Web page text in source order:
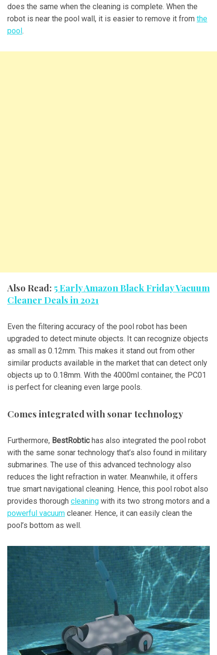
does the same when the cleaning is complete. When the
robot is near the pool wall, it is easier to remove it from the
pool.
Also Read: 5 Early Amazon Black Friday Vacuum
Cleaner Deals in 2021
Even the filtering accuracy of the pool robot has been
upgraded to detect minute objects. It can recognize objects
as small as 0.12mm. This makes it stand out from other
similar products available in the market that can detect only
objects up to 0.18mm. With the 4000ml container, the PC01
is perfect for cleaning even large pools.
Comes integrated with sonar technology
Furthermore, BestRobtichas also integrated the pool robot
with the same sonar technology that’s also found in military
submarines. The use of this advanced technology also
reduces the light refraction in water. Meanwhile, it offers
true smart navigational cleaning. Hence, this pool robot also
provides thorough cleaning with its two strong motors and a
powerful vacuum cleaner. Hence, it can easily clean the
pool’s bottom as well.